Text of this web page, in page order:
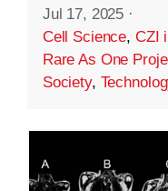
Jul 17, 2025 ·
Cell Science, CZI
Rare As One
Society,